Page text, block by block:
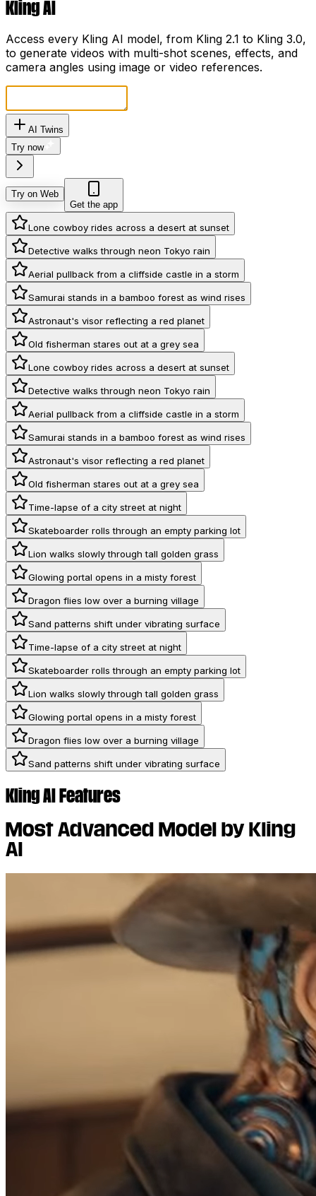
Kling AI
Access every Kling AI model, from Kling 2.1 to Kling 3.0,
to generate videos with multi-shot scenes, effects, and
camera angles using image or video references.
AI Twins
Try now
Try on Web
Get the app
Lone cowboy rides across a desert at sunset
Detective walks through neon Tokyo rain
Aerial pullback from a cliffside castle in a storm
Samurai stands in a bamboo forest as wind rises
Astronaut's visor reflecting a red planet
Old fisherman stares out at a grey sea
Lone cowboy rides across a desert at sunset
Detective walks through neon Tokyo rain
Aerial pullback from a cliffside castle in a storm
Samurai stands in a bamboo forest as wind rises
Astronaut's visor reflecting a red planet
Old fisherman stares out at a grey sea
Time-lapse of a city street at night
Skateboarder rolls through an empty parking lot
Lion walks slowly through tall golden grass
Glowing portal opens in a misty forest
Dragon flies low over a burning village
Sand patterns shift under vibrating surface
Time-lapse of a city street at night
Skateboarder rolls through an empty parking lot
Lion walks slowly through tall golden grass
Glowing portal opens in a misty forest
Dragon flies low over a burning village
Sand patterns shift under vibrating surface
Kling AI Features
Most Advanced Model by Kling
AI